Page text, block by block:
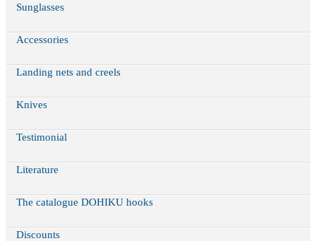
Sunglasses
Accessories
Landing nets and creels
Knives
Testimonial
Literature
The catalogue DOHIKU hooks
Discounts